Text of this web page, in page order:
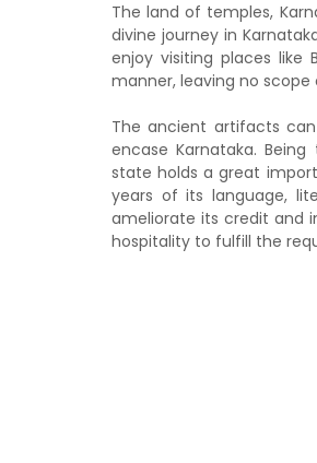
The land of temples,
divine journey in
enjoy visiting places like
manner, leaving no
The ancient artifacts
encase Karnataka.
state holds a great
years of its language,
ameliorate its credit and
hospitality to fulfill the